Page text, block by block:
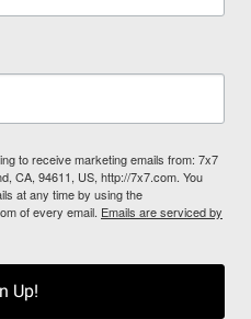
to receive marketing emails from: 7x7
CA, 94611, US, http://7x7.com. You
at any time by using the
of every email. Emails are serviced by
Up!